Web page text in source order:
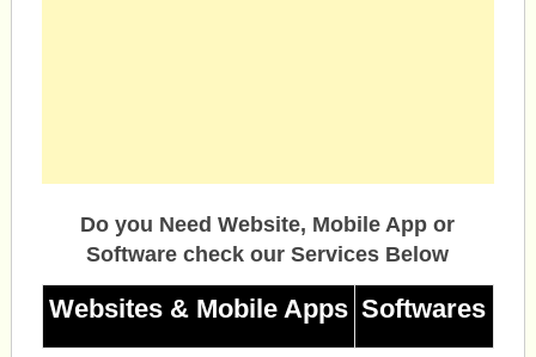
Do you Need Website, Mobile App or
Software check our Services Below
Websites & Mobile Apps Softwares